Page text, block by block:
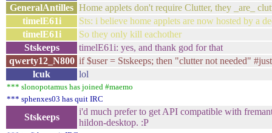
GeneralAntilles Home applets don't require Clutter, they _are_
timelE61i
Sts: i believe home applets are now hosted by a
timelE61i
So they only kill eachother
Stskeeps
timelE61i: yes, and thank god for that
qwerty12_N800 if $user = Stskeeps; then "clutter not needed"
lcuk
lol
*** slonopotamus has joined #maemo
*** sphenxes03 has quit IRC
Stskeeps
i'd much prefer to get API compatible with
hildon-desktop. :P